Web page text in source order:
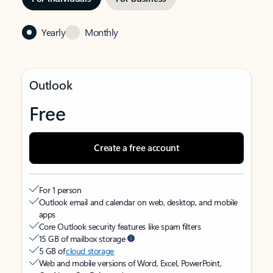
Yearly Monthly
Outlook
Free
Create a free account
For 1 person
Outlook email and calendar on web, desktop, and mobile
apps
Core Outlook security features like spam filters
15 GB of mailbox storage
5 GB ofcloud storage
Web and mobile versions of Word, Excel, PowerPoint,